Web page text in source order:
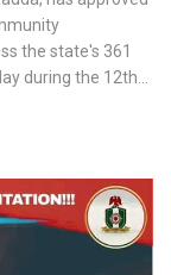
the state's 361
during the 12th